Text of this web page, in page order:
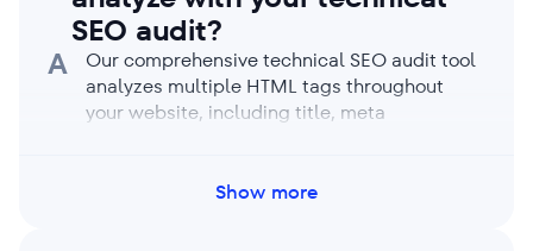
month.
SEO audit?
A
Our comprehensive technical SEO audit tool
analyzes multiple HTML tags throughout
your website, including title, meta
tag, X (ex-Twitter) Card, h1-h6 headings, and
Show more